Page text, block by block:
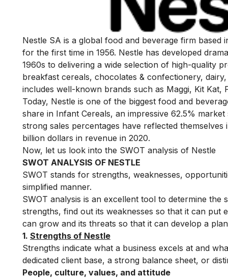
Nestle SA is a global food and beverage firm based
for the first time in 1956. Nestle has developed
1960s to delivering a wide selection of high-quality
breakfast cereals, chocolates & confectionery,
includes well-known brands such as Maggi, Kit Kat,
Today, Nestle is one of the biggest food and
share in Infant Cereals, an impressive 62.5%
strong sales percentages have reflected
billion dollars in revenue in 2020.
Now, let us look into the SWOT analysis of Nestle
SWOT ANALYSIS OF NESTLE
SWOT stands for strengths, weaknesses,
simplified manner.
SWOT analysis is an excellent tool to determine
strengths, find out its weaknesses so that it can
can grow and its threats so that it can develop a
1. Strengths of Nestle
Strengths indicate what a business excels at and
dedicated client base, a strong balance sheet, or
People, culture, values, and attitude